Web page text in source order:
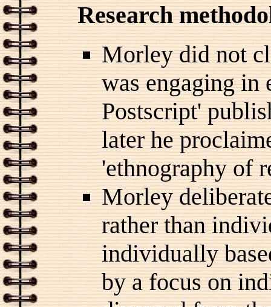
Research
Morley did not
was engaging in
Postscript'
later he
'ethnography of
Morley
rather than
individually
by a focus on